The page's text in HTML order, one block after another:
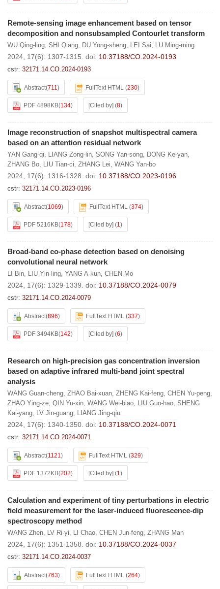
Remote-sensing image enhancement based on tensor
decomposition and nonsubsampled Contourlet transform
WU Qing-ling, SHI Qiang, DU Yong-sheng, LEI Sai, LU Ming-ming
2024, 17(6): 1307-1315. doi: 10.37188/CO.2024-0193
cstr: 32171.14.CO.2024-0193
Abstract(711) FullText HTML (230)
PDF 4898KB(134) [Cited by] (8)
Image reconstruction of snapshot multispectral camera
based on an attention residual network
YAN Gang-qi, LIANG Zong-lin, SONG Yan-song, DONG Ke-yan,
ZHANG Bo, LIU Tian-ci, ZHANG Lei, WANG Yan-bo
2024, 17(6): 1316-1328. doi: 10.37188/CO.2023-0196
cstr: 32171.14.CO.2023-0196
Abstract(1069) FullText HTML (374)
PDF 5216KB(178) [Cited by] (1)
Broad-band co-phase detection based on denoising
convolutional neural network
LI Bin, LIU Yin-ling, YANG A-kun, CHEN Mo
2024, 17(6): 1329-1339. doi: 10.37188/CO.2024-0079
cstr: 32171.14.CO.2024-0079
Abstract(896) FullText HTML (337)
PDF 3494KB(142) [Cited by] (6)
Research on high-precision gas concentration inversion
based on adaptive infrared multi-band joint spectral
analysis
WANG Guan-cheng, ZHAO Bai-xuan, ZHENG Kai-feng, CHEN Yu-peng,
ZHAO Ying-ze, QIN Yu-xin, WANG Wei-biao, LIU Guo-hao, SHENG
Kai-yang, LV Jin-guang, LIANG Jing-qiu
2024, 17(6): 1340-1350. doi: 10.37188/CO.2024-0071
cstr: 32171.14.CO.2024-0071
Abstract(1121) FullText HTML (329)
PDF 1372KB(202) [Cited by] (1)
Calculation and experiment of tiny perturbations in electric
field measurement for the laser-induced fluorescence-dip
spectroscopy method
WANG Zhen, LV Ri-yi, LI Chao, CHEN Jun-feng, ZHANG Man
2024, 17(6): 1351-1358. doi: 10.37188/CO.2024-0037
cstr: 32171.14.CO.2024-0037
Abstract(763) FullText HTML (264)